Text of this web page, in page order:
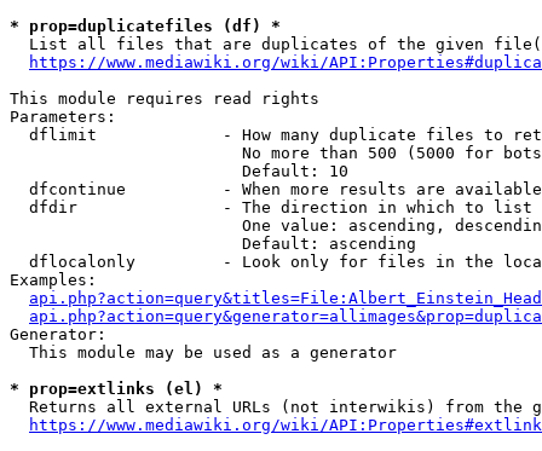
* prop=duplicatefiles (df) *
List all files that are duplicates of the given
https://www.mediawiki.org/wiki/
This module requires read rights
Parameters:
dflimit             - How many duplicate files to
No more than 500 (5000 for
                        Default: 10
dfcontinue          - When more results are
  dfdir               - The direction in which to list
One value: ascending,
                        Default: ascending
dflocalonly         - Look only for files in the
Examples:
Generator:
  This module may be used as a generator
* prop=extlinks (el) *
Returns all external URLs (not interwikis) from the
https://www.mediawiki.org/wiki/